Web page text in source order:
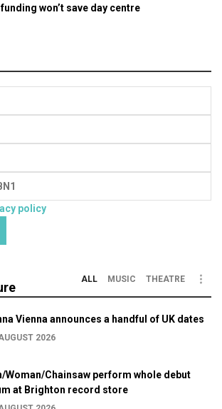
won’t save day centre
policy
ALL MUSIC THEATRE
Vienna announces a handful of UK dates
2026
Woman/Chainsaw perform whole debut
at Brighton record store